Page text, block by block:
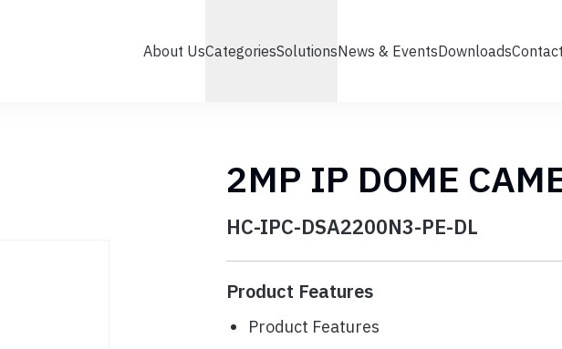
About UsCategoriesSolutionsNews & EventsDownloadsContact
2MP IP DOME
HC-IPC-DSA2200N3-PE-DL
Product Features
Product Features